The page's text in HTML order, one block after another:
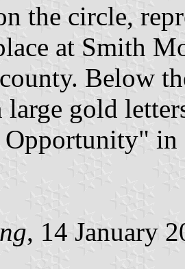
the circle,
at Smith
Below
gold
in
, 14 January